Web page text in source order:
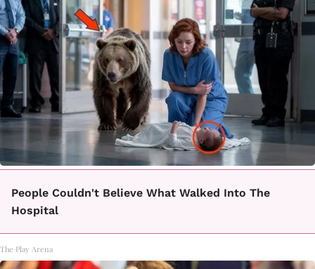
People Couldn't Believe What Walked Into The
Hospital
The Play Arena